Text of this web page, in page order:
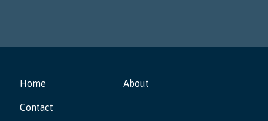
Home
Contact
About